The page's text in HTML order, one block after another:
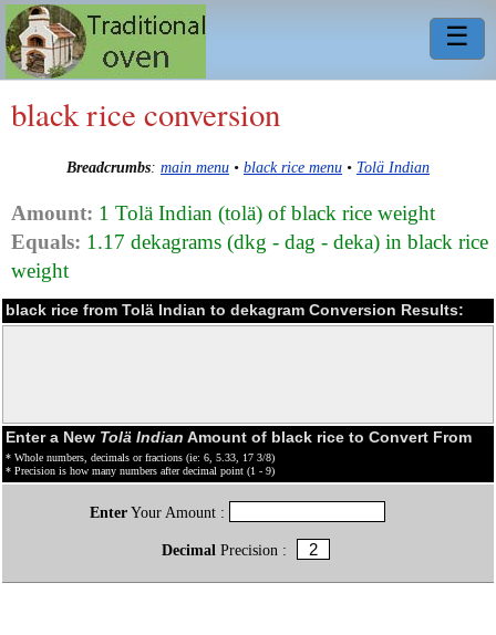
☰
black rice conversion
Breadcrumbs: main menu • black rice menu • Tolä Indian
Amount: 1 Tolä Indian (tolä) of black rice weight
Equals: 1.17 dekagrams (dkg - dag - deka) in black rice
weight
black rice from Tolä Indian to dekagram Conversion Results:
Enter a New Tolä Indian Amount of black rice to Convert From
* Whole numbers, decimals or fractions (ie: 6, 5.33, 17 3/8)
* Precision is how many numbers after decimal point (1 - 9)
EnterYour Amount :
Decimal Precision :